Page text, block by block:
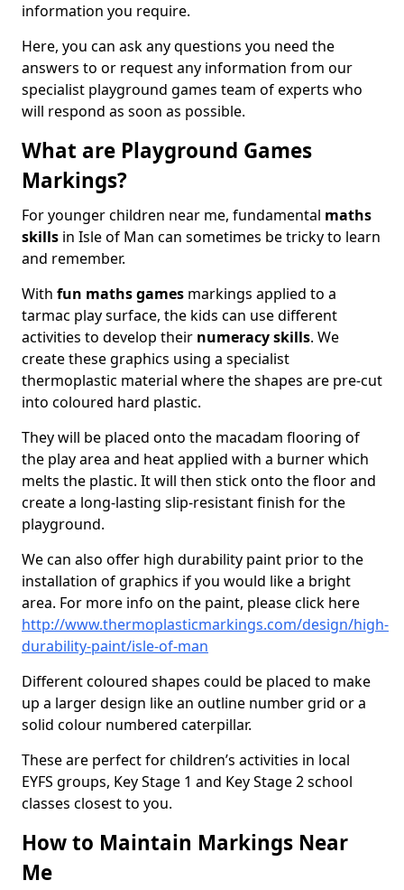
information you require.
Here, you can ask any questions you need the
answers to or request any information from our
specialist playground games team of experts who
will respond as soon as possible.
What are Playground Games
Markings?
For younger children near me, fundamental maths
skills in Isle of Man can sometimes be tricky to learn
and remember.
With fun maths games markings applied to a
tarmac play surface, the kids can use different
activities to develop their numeracy skills. We
create these graphics using a specialist
thermoplastic material where the shapes are pre-cut
into coloured hard plastic.
They will be placed onto the macadam flooring of
the play area and heat applied with a burner which
melts the plastic. It will then stick onto the floor and
create a long-lasting slip-resistant finish for the
playground.
We can also offer high durability paint prior to the
installation of graphics if you would like a bright
area. For more info on the paint, please click here
http://www.thermoplasticmarkings.com/design/high-
durability-paint/isle-of-man
Different coloured shapes could be placed to make
up a larger design like an outline number grid or a
solid colour numbered caterpillar.
These are perfect for children’s activities in local
EYFS groups, Key Stage 1 and Key Stage 2 school
classes closest to you.
How to Maintain Markings Near
Me